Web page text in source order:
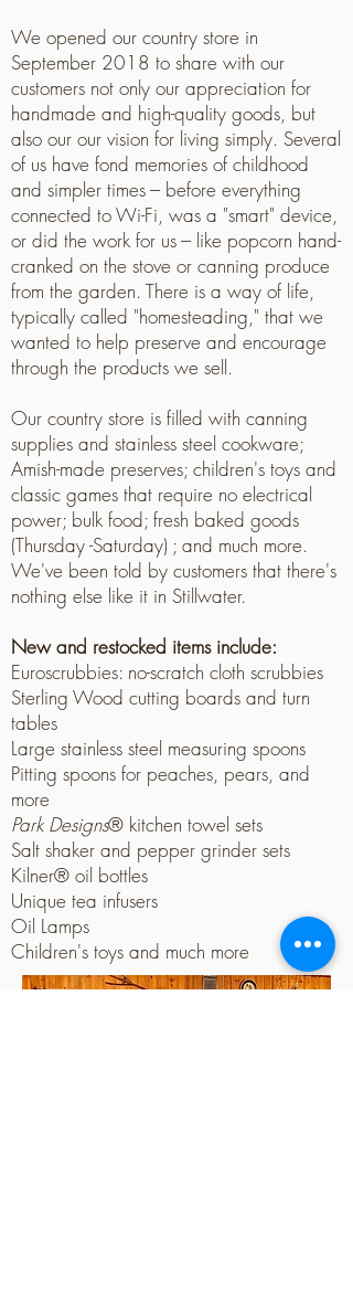
We opened our country store in
September 2018 to share with our
customers not only our appreciation for
handmade and high-quality goods, but
also our our vision for living simply. Several
of us have fond memories of childhood
and simpler times --- before everything
connected to Wi-Fi, was a "smart" device,
or did the work for us --- like popcorn hand-
cranked on the stove or canning produce
from the garden. There is a way of life,
typically called "homesteading," that we
wanted to help preserve and encourage
through the products we sell.
Our country store is filled with canning
supplies and stainless steel cookware;
Amish-made preserves; children's toys and
classic games that require no electrical
power; bulk food; fresh baked goods
(Thursday -Saturday) ; and much more.
We've been told by customers that there's
nothing else like it in Stillwater.
New and restocked items include:
Euroscrubbies: no-scratch cloth scrubbies
Sterling Wood cutting boards and turn
tables
Large stainless steel measuring spoons
Pitting spoons for peaches, pears, and
more
Park Designs® kitchen towel sets
Salt shaker and pepper grinder sets
Kilner® oil bottles
Unique tea infusers
Oil Lamps
Children's toys and much more